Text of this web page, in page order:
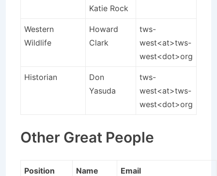
Katie Rock
Western
Wildlife
Howard
Clark
tws-
west<at>tws-
west<dot>org
Historian
Don
Yasuda
tws-
west<at>tws-
west<dot>org
Other Great People
Position Name Email